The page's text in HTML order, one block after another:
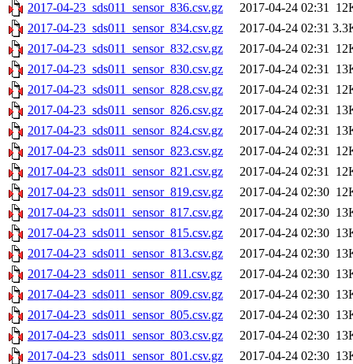
2017-04-23_sds011_sensor_836.csv.gz 2017-04-24 02:31
2017-04-23_sds011_sensor_834.csv.gz
2017-04-24 02:31
2017-04-23_sds011_sensor_832.csv.gz
2017-04-24 02:31
2017-04-23_sds011_sensor_830.csv.gz
2017-04-24 02:31
2017-04-23_sds011_sensor_828.csv.gz
2017-04-24 02:31
2017-04-23_sds011_sensor_826.csv.gz
2017-04-24 02:31
2017-04-23_sds011_sensor_824.csv.gz
2017-04-24 02:31
2017-04-23_sds011_sensor_823.csv.gz
2017-04-24 02:31
2017-04-23_sds011_sensor_821.csv.gz
2017-04-24 02:31
2017-04-23_sds011_sensor_819.csv.gz
2017-04-24 02:30
2017-04-23_sds011_sensor_817.csv.gz
2017-04-24 02:30
2017-04-23_sds011_sensor_815.csv.gz
2017-04-24 02:30
2017-04-23_sds011_sensor_813.csv.gz
2017-04-24 02:30
2017-04-23_sds011_sensor_811.csv.gz
2017-04-24 02:30
2017-04-23_sds011_sensor_809.csv.gz
2017-04-24 02:30
2017-04-23_sds011_sensor_805.csv.gz
2017-04-24 02:30
2017-04-23_sds011_sensor_803.csv.gz
2017-04-24 02:30
2017-04-23_sds011_sensor_801.csv.gz
2017-04-24 02:30